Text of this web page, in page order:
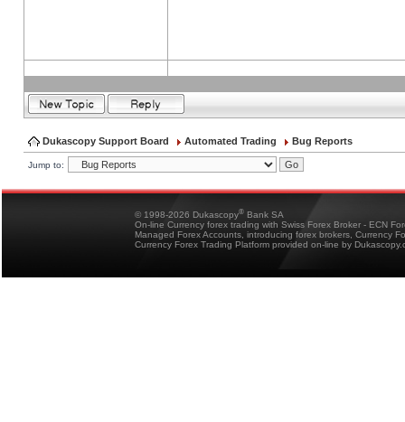
Dukascopy Support Board Automated Trading Bug Reports
Jump to:
© 1998-2026 Dukascopy® Bank SA
On-line Currency forex trading with Swiss Forex Broker - ECN
Managed Forex Accounts, introducing forex brokers, Currency
Currency Forex Trading Platform provided on-line by